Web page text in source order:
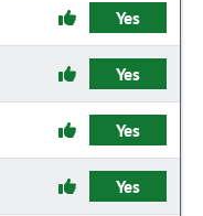
Yes
Yes
Yes
Yes